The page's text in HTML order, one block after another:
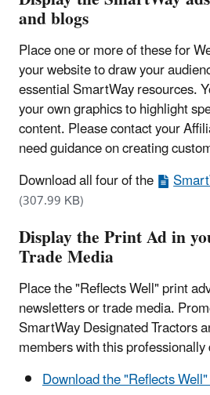
and blogs
Place one or more of these for
your website to draw your
essential SmartWay resources.
your own graphics to highlight
content. Please contact your
need guidance on creating
Download all four of the
(307.99 KB)
Display the Print Ad in
Trade Media
Place the "Reflects Well" print
newsletters or trade media.
SmartWay Designated Tractors
members with this
Download the "Reflects